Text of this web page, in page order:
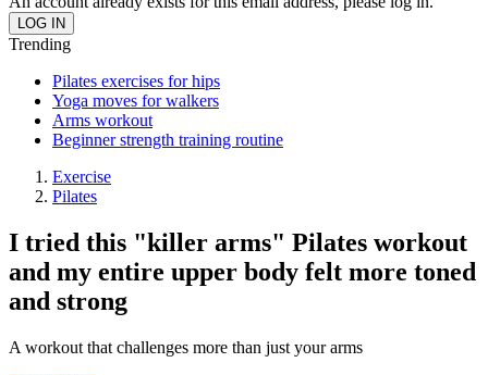
Trending
Pilates exercises for hips
Yoga moves for walkers
Arms workout
Beginner strength training routine
Exercise
Pilates
I tried this "killer arms" Pilates workout
and my entire upper body felt more toned
and strong
A workout that challenges more than just your arms